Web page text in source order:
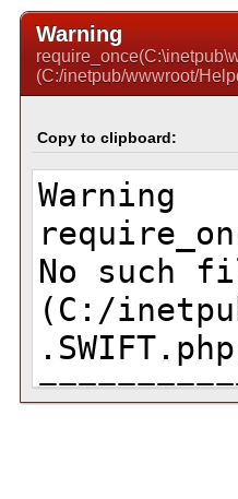
Warning
(C:/inetpub/wwwroot/
Copy to clipboard: